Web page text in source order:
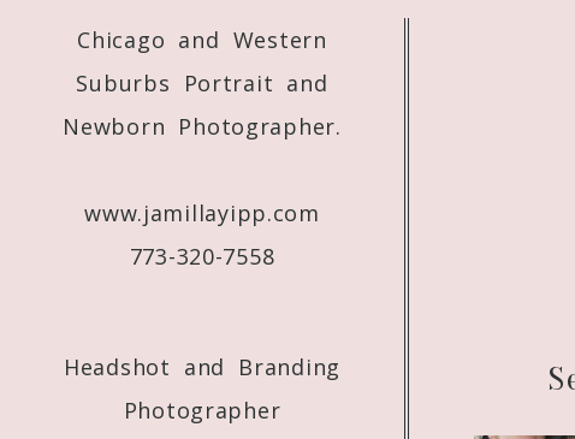
Chicago and Western
Suburbs Portrait and
Newborn Photographer.
www.jamillayipp.com
773-320-7558
Headshot and Branding
Photographer